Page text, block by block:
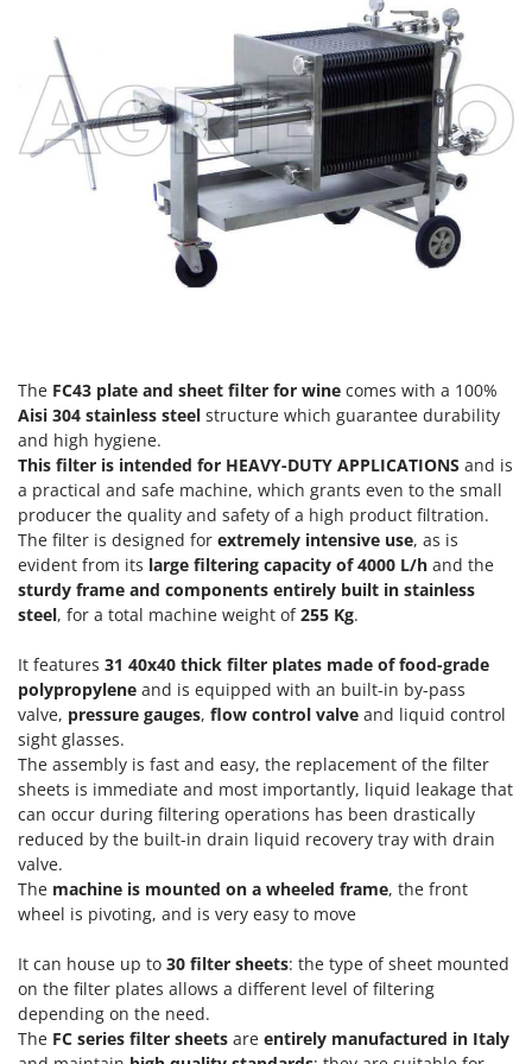
Hedge trimmer arm for tractor
Hedge Trimmers
Hot Air Generators
Lawn Aerators
Lawn Mowers
Leaf Blowers - Garden Vacuums
M
Manual hedge shears
Manual pallet trucks
Meat Mincers
O
Olive Harvesters and Shakers
Olive Leaf Removers
Olive Net Winders
Outdoor and indoor ovens for pizza and cooking
Outdoor floor brushes
P
Pasta Makers
Petrol Rough Cut Mowers
Plasma Cutters
Pneumatic Pruning Shears
Pool Vacuum Cleaners
Post Hole Borers & Earth Augers
Poultry plucker machines
Power Harrows
Cresco
Cruccolini
CTEK
Dal Degan
Diesse
Docma
Dominion
Dreame
E
EcoFlow
Edilmark
Effeuno
Einhell
Elegen
Energy Gruppi
Enotecnica Pillan
Eschenfelder
Eurosystems
F
FAC
Fama Industrie
Famag
The FC43 plate and sheet filter for wine comes with a 100%
Aisi 304 stainless steel structure which guarantee durability
and high hygiene.
This filter is intended for HEAVY-DUTY APPLICATIONS and is
a practical and safe machine, which grants even to the small
producer the quality and safety of a high product filtration.
The filter is designed for extremely intensive use, as is
evident from its large filtering capacity of 4000 L/h and the
sturdy frame and components entirely built in stainless
steel, for a total machine weight of255 Kg.
It features 31 40x40 thick filter plates made of food-grade
polypropylene and is equipped with an built-in by-pass
valve, pressure gauges, flow control valve and liquid control
sight glasses.
The assembly is fast and easy, the replacement of the filter
sheets is immediate and most importantly, liquid leakage that
can occur during filtering operations has been drastically
reduced by the built-in drain liquid recovery tray with drain
valve.
The machine is mounted on a wheeled frame, the front
wheel is pivoting, and is very easy to move
It can house up to 30 filter sheets: the type of sheet mounted
on the filter plates allows a different level of filtering
depending on the need.
The FC series filter sheets are entirely manufactured in Italy